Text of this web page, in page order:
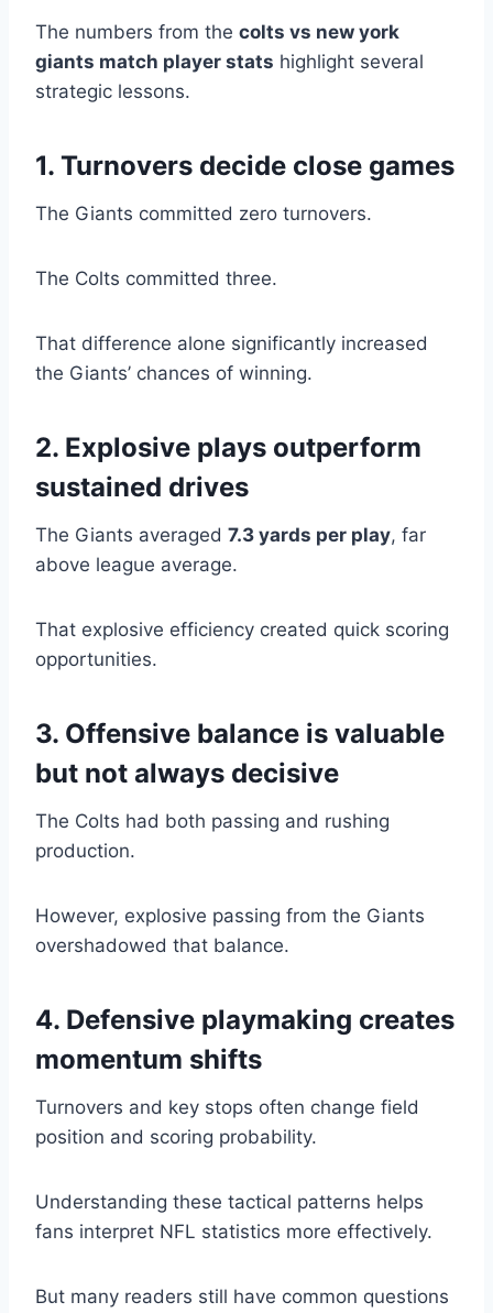
The numbers from the colts vs new york
giants match player stats highlight several
strategic lessons.
1. Turnovers decide close games
The Giants committed zero turnovers.
The Colts committed three.
That difference alone significantly increased
the Giants’ chances of winning.
2. Explosive plays outperform
sustained drives
The Giants averaged 7.3 yards per play, far
above league average.
That explosive efficiency created quick scoring
opportunities.
3. Offensive balance is valuable
but not always decisive
The Colts had both passing and rushing
production.
However, explosive passing from the Giants
overshadowed that balance.
4. Defensive playmaking creates
momentum shifts
Turnovers and key stops often change field
position and scoring probability.
Understanding these tactical patterns helps
fans interpret NFL statistics more effectively.
But many readers still have common questions